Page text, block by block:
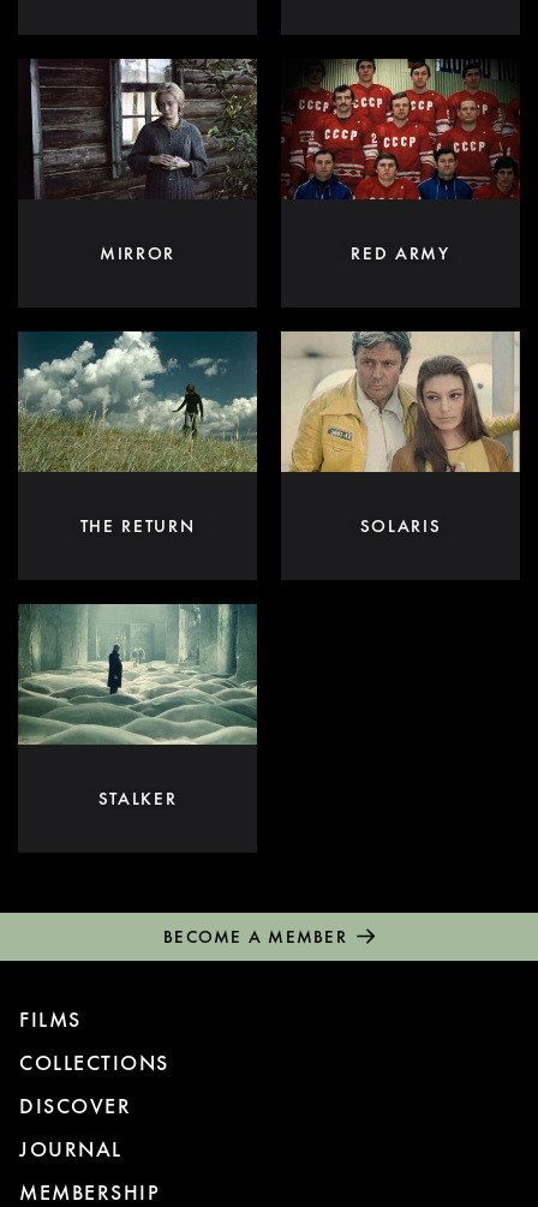
MIRROR RED ARMY
THE RETURN SOLARIS
STALKER
BECOME A MEMBER
FILMS
COLLECTIONS
DISCOVER
JOURNAL
MEMBERSHIP